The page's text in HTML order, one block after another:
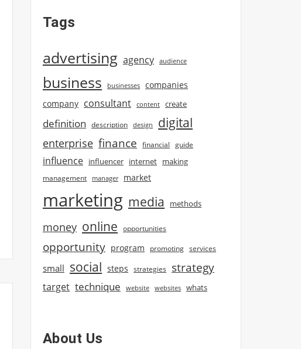
Tags
advertising agency audience
business businesses companies
company consultant content create
definition description design digital
enterprise finance financial guide
influence influencer internet making
management manager market
marketing media methods
money online opportunities
opportunity program promoting services
small social steps strategies strategy
target technique website websites whats
About Us